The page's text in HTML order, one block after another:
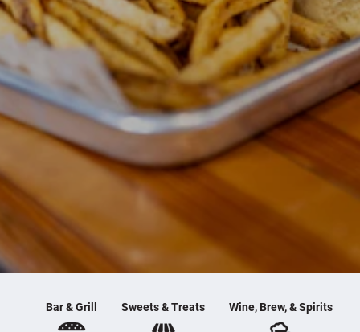
Bar & Grill Sweets & Treats Wine, Brew, & Spirits